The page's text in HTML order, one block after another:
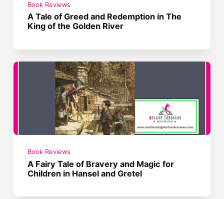
Book Reviews
A Tale of Greed and Redemption in The
King of the Golden River
Book Reviews
A Fairy Tale of Bravery and Magic for
Children in Hansel and Gretel